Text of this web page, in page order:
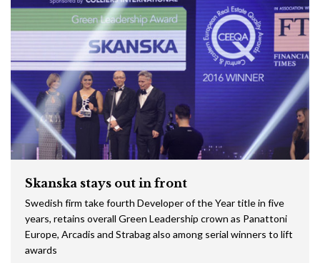
Skanska stays out in front
Swedish firm take fourth Developer of the Year title in five
years, retains overall Green Leadership crown as Panattoni
Europe, Arcadis and Strabag also among serial winners to lift
awards